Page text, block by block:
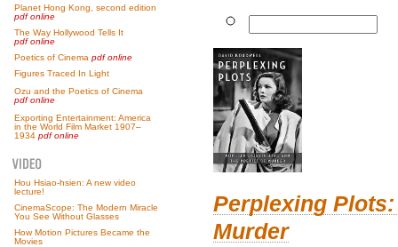
Planet Hong Kong, second edition
pdf online
The Way Hollywood Tells It
pdf online
Poetics of Cinema pdf online
Figures Traced In Light
Ozu and the Poetics of Cinema
pdf online
Exporting Entertainment: America
in the World Film Market 1907–
1934 pdf online
Hou Hsiao-hsien: A new video
lecture!
CinemaScope: The Modern Miracle
You See Without Glasses
How Motion Pictures Became the
Movies
Perplexing
Murder